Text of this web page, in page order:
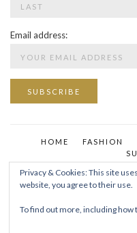
Email address:
HOME FASHION
YOUR
Privacy & Cookies: This site
website, you agree to their use.
To find out more, including